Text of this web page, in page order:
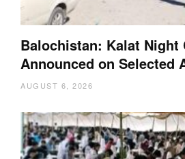
Balochistan: Kalat Night
Announced on Selected
AUGUST 6, 2026